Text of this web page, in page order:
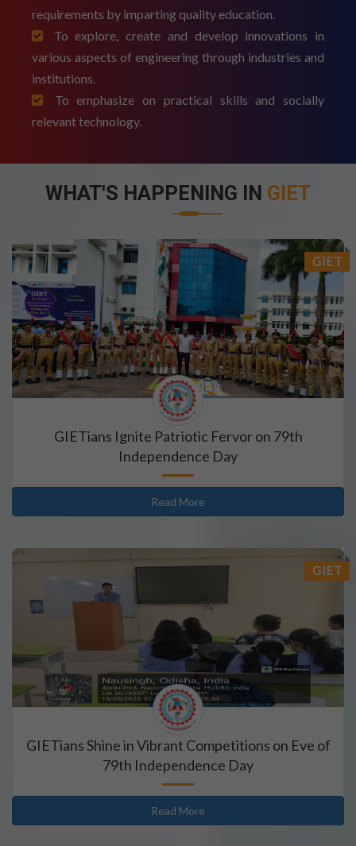
requirements by imparting quality education.
To explore, create and develop innovations in
various aspects of engineering through industries and
institutions.
To emphasize on practical skills and socially
relevant technology.
WHAT'S HAPPENING IN GIET
GIET
GIETians Ignite Patriotic Fervor on 79th
Independence Day
Read More
GIET
GIETians Shine in Vibrant Competitions on Eve of
79th Independence Day
Read More